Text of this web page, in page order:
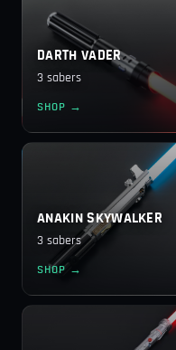
DARTH VADER
3 sabers
SHOP →
ANAKIN SKYWALKER
3 sabers
SHOP →